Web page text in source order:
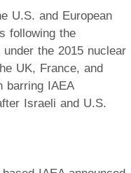
U.S. and European
following the
the 2015 nuclear
UK, France, and
barring IAEA
Israeli and U.S.